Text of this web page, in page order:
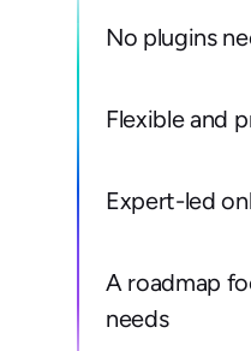
No plugins
Flexible and
Expert-led
A roadmap
needs